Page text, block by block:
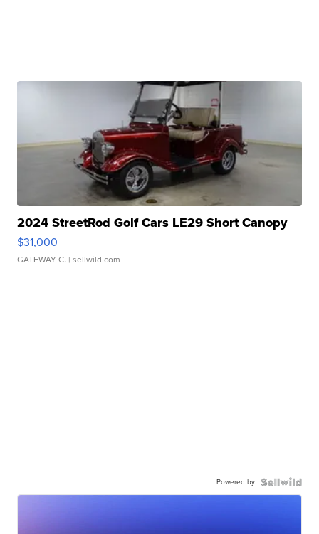
2024 StreetRod Golf Cars LE29 Short Canopy
$31,000
GATEWAY C. | sellwild.com
Powered by